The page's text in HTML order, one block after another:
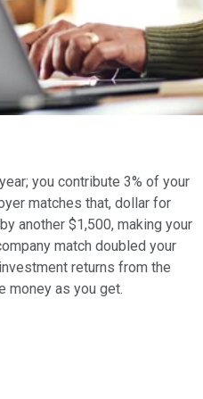
you contribute 3% of your
matches that, dollar for
another $1,500, making your
match doubled your
returns from the
money as you get.